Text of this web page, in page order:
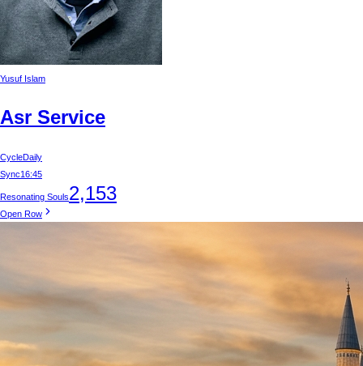
Yusuf Islam
Asr Service
CycleDaily
Sync16:45
Resonating Souls2,153
Open Row